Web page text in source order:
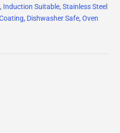
Suitable, Stainless Steel
Dishwasher Safe, Oven